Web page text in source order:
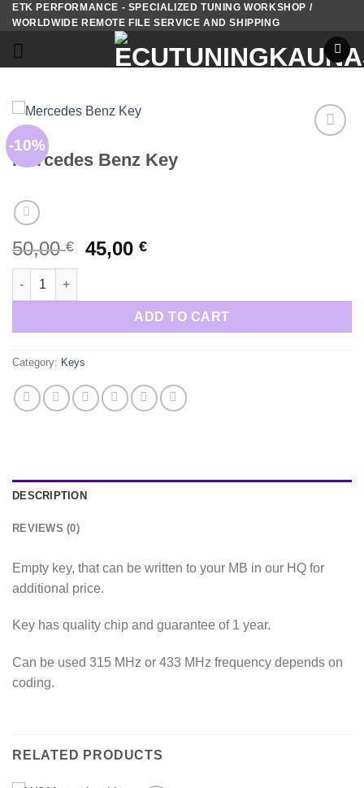
SkipETK PERFORMANCE - SPECIALIZED TUNING WORKSHOP /
WORLDWIDE REMOTE FILE SERVICE AND SHIPPING
-10%
Mercedes Benz Key
50,00€
Original
50,00 €.
45,00€Current
45,00 €.
Mercedes Benz Key quantity
ADD TO CART
Category: Keys
DESCRIPTION
REVIEWS (0)
Empty key, that can be written to your MB in our HQ for
additional price.
Key has quality chip and guarantee of 1 year.
Can be used 315 MHz or 433 MHz frequency depends on
coding.
RELATED PRODUCTS